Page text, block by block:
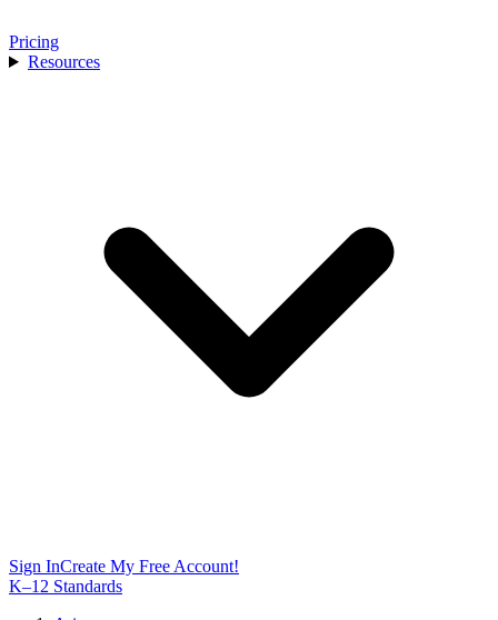
Pricing
Resources
Sign InCreate My Free Account!
K–12 Standards